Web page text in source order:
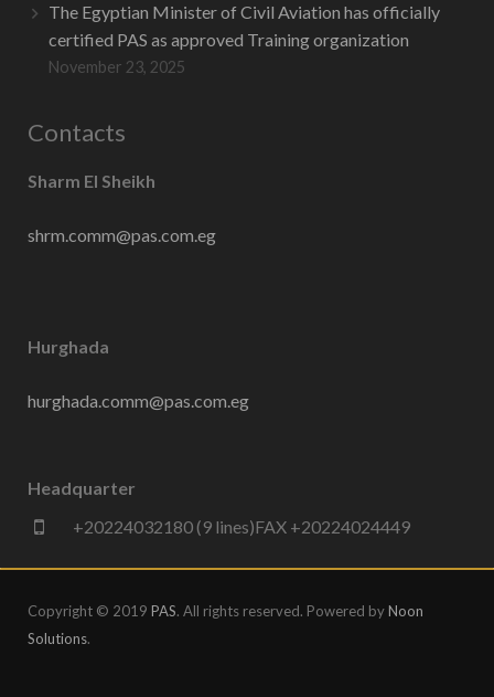
The Egyptian Minister of Civil Aviation has officially
certified PAS as approved Training organization
November 23, 2025
Contacts
Sharm El Sheikh
shrm.comm@pas.com.eg
Hurghada
hurghada.comm@pas.com.eg
Headquarter
+20224032180 (9 lines)FAX +20224024449
Copyright © 2019 PAS. All rights reserved. Powered byNoon
Solutions.